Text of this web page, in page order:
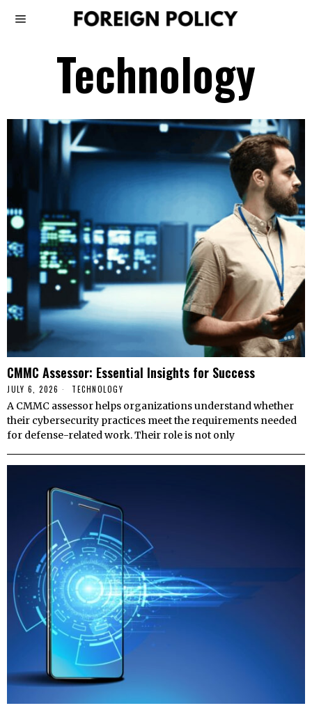
Technology
CMMC Assessor: Essential Insights for Success
JULY 6, 2026 TECHNOLOGY
A CMMC assessor helps organizations understand whether
their cybersecurity practices meet the requirements needed
for defense-related work. Their role is not only